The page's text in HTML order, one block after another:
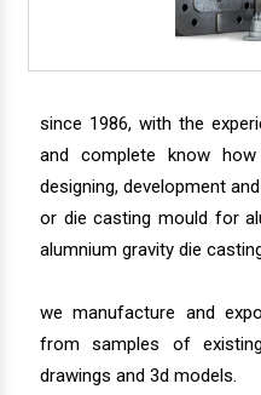
since 1986, with the
and complete know
designing, development
or die casting mould for
alumnium gravity die
we manufacture and
from samples of
drawings and 3d models.